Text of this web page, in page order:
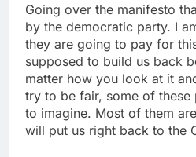
Going over the manifesto
by the democratic party. I
they are going to pay for
supposed to build us back
matter how you look at it
try to be fair, some of these
to imagine. Most of them
will put us right back to the